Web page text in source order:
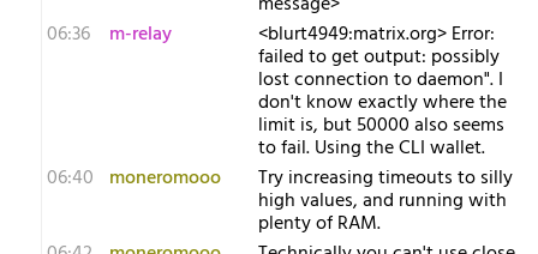
06:36
m-relay <b​lurt4949:matrix.org> Error:
failed to get output: possibly
lost connection to daemon". I
don't know exactly where the
limit is, but 50000 also seems
to fail. Using the CLI wallet.
06:40 moneromooo Try increasing timeouts to silly
high values, and running with
plenty of RAM.